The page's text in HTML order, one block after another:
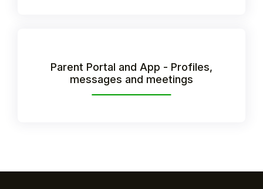
Parent Portal and App - Profiles,
messages and meetings
Staff Member